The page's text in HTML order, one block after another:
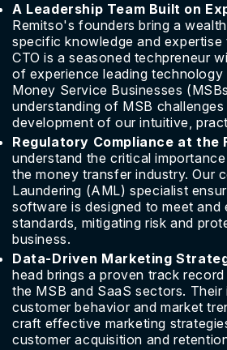
A Leadership Team Built on
Remitso's founders bring a
specific knowledge and expertise
CTO is a seasoned techpreneur
of experience leading
Money Service Businesses
understanding of MSB
development of our intuitive,
Regulatory Compliance at the
understand the critical
the money transfer industry. Our
Laundering (AML) specialist
software is designed to meet and
standards, mitigating risk and
business.
Data-Driven Marketing
head brings a proven track
the MSB and SaaS sectors. Their
customer behavior and market
craft effective marketing
customer acquisition and